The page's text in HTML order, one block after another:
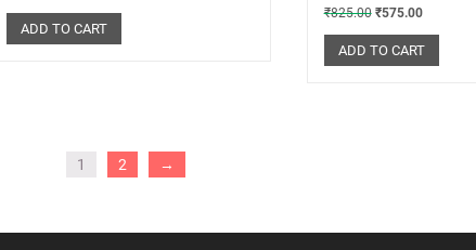
ADD TO CART
₹825.00 ₹575.00
ADD TO CART
1 2 →